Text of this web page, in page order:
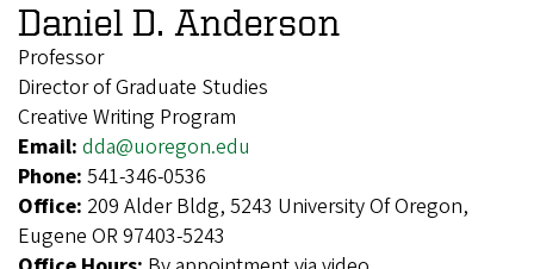
Daniel D. Anderson
Professor
Director of Graduate Studies
Creative Writing Program
Email: dda@uoregon.edu
Phone: 541-346-0536
Office: 209 Alder Bldg, 5243 University Of Oregon,
Eugene OR 97403-5243